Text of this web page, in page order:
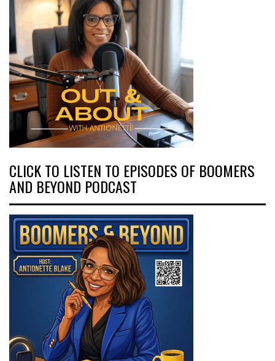
CLICK TO LISTEN TO EPISODES OF BOOMERS
AND BEYOND PODCAST